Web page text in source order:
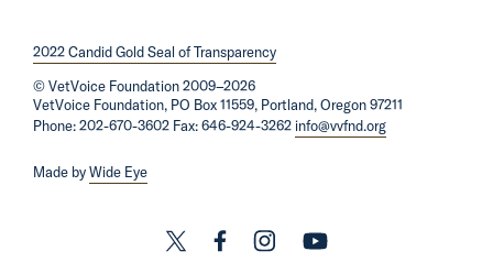
n
a
n
w
L L L L
2022 Candid Gold Seal of Transparency
©VetVoice Foundation2009–2026
VetVoice Foundation, PO Box 11559, Portland, Oregon 97211
Phone: 202-670-3602 Fax: 646-924-3262info@vvfnd.org
Made byWide Eye